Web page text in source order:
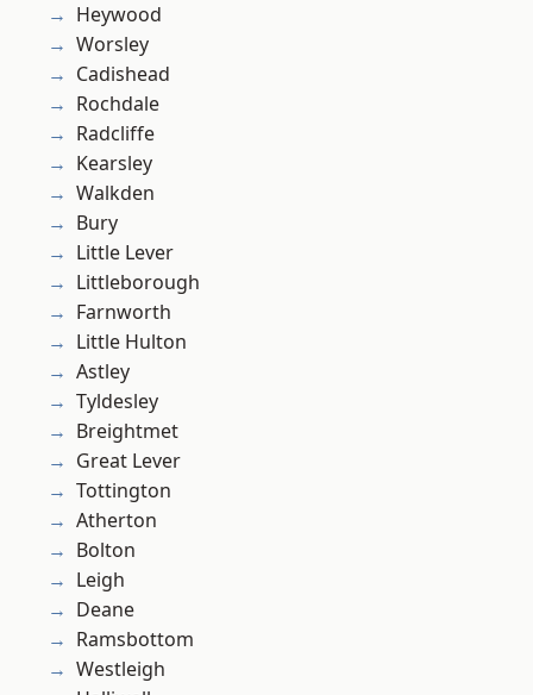
Heywood
Worsley
Cadishead
Rochdale
Radcliffe
Kearsley
Walkden
Bury
Little Lever
Littleborough
Farnworth
Little Hulton
Astley
Tyldesley
Breightmet
Great Lever
Tottington
Atherton
Bolton
Leigh
Deane
Ramsbottom
Westleigh